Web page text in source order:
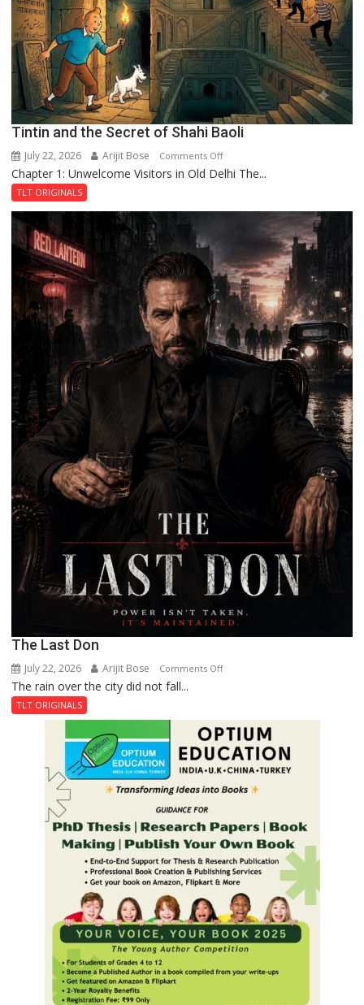
Haunted
Royal
Fortress
Tintin and the Secret of Shahi Baoli
July 22, 2026 Arijit Bose Comments Offon
Tintin
the
Shahi
Baoli
Chapter 1: Unwelcome Visitors in Old Delhi The...
TLT ORIGINALS
The Last Don
July 22, 2026 Arijit Bose Comments Offon
Don
The rain over the city did not fall...
TLT ORIGINALS